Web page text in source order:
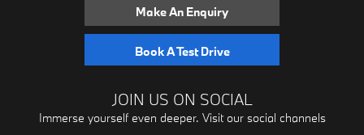
Make An Enquiry
Book A Test Drive
JOIN US ON SOCIAL
Immerse yourself even deeper. Visit our social channels